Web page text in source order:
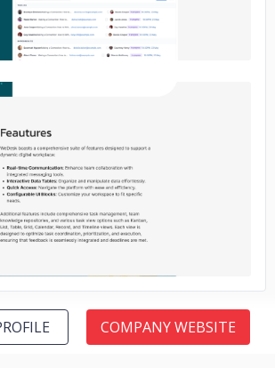
No image
COMPANY WEBSITE